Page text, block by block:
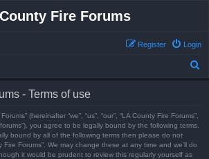
Fire Forums
Login
Register
- Terms of use
(hereinafter “we”, “us”, “our”, “LA County Fire Forums”,
you agree to be legally bound by the following terms.
bound by all of the following terms then please do not
Fire Forums”. We may change these at any time and we’ll do
it would be prudent to review this regularly yourself as